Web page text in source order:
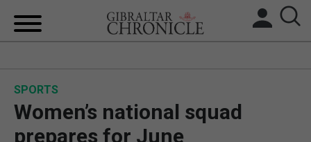
BREXIT
SPORTS
Women’s national squad
prepares for June